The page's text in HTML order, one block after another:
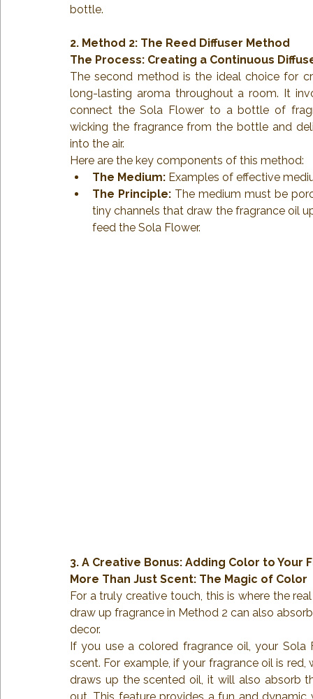
bottle.
2. Method 2: The Reed Diffuser Method
The Process: Creating a Continuous
The second method is the ideal choice for
long-lasting aroma throughout a room. It
connect the Sola Flower to a bottle of
wicking the fragrance from the bottle and
into the air.
Here are the key components of this method:
The Medium: Examples of effective
The Principle: The medium must be
tiny channels that draw the fragrance oil
feed the Sola Flower.
3. A Creative Bonus: Adding Color to Your
More Than Just Scent: The Magic of Color
For a truly creative touch, this is where the
draw up fragrance in Method 2 can also
decor.
If you use a colored fragrance oil, your
scent. For example, if your fragrance oil is
draws up the scented oil, it will also absorb
out. This feature provides a fun and